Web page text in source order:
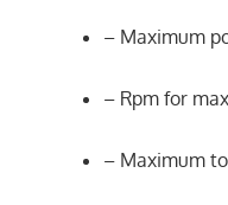
– Maximum
– Rpm for
– Maximum